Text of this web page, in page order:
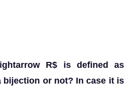
R$ is defined as
bijection or not? In case it is